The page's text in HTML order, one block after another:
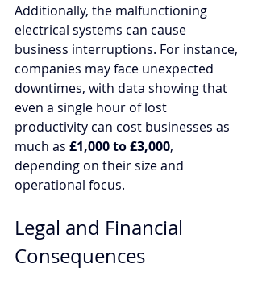
Additionally, the malfunctioning
electrical systems can cause
business interruptions. For instance,
companies may face unexpected
downtimes, with data showing that
even a single hour of lost
productivity can cost businesses as
much as £1,000 to £3,000,
depending on their size and
operational focus.
Legal and Financial
Consequences